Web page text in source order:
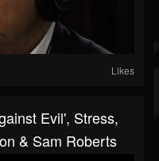
Likes
Evil', Stress,
& Sam Roberts